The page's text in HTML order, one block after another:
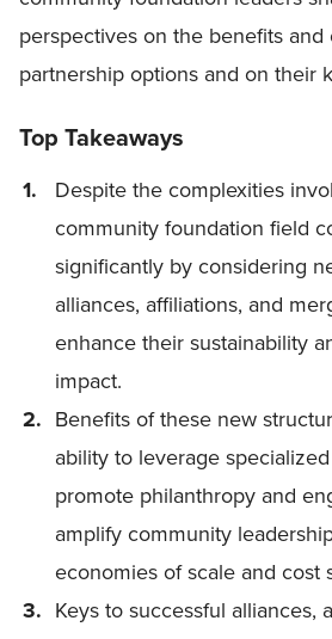
perspectives on the benefits
partnership options and on their
Top Takeaways
Despite the complexities
community foundation field
significantly by considering
alliances, affiliations, and
enhance their sustainability
impact.
Benefits of these new
ability to leverage
promote philanthropy and
amplify community
economies of scale and cost
Keys to successful alliances,